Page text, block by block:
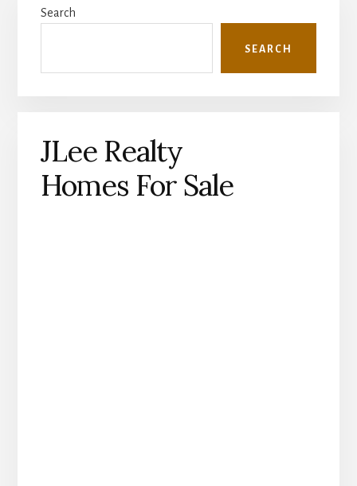
Sidebar
Search
SEARCH
JLee Realty
Homes For Sale